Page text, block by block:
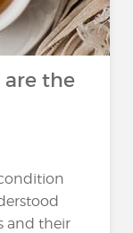
are the
and their